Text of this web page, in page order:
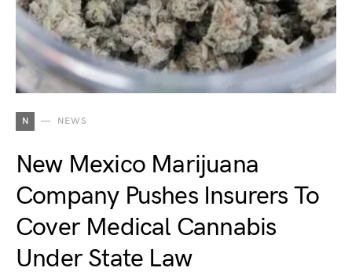
N NEWS
New Mexico Marijuana
Company Pushes Insurers To
Cover Medical Cannabis
Under State Law